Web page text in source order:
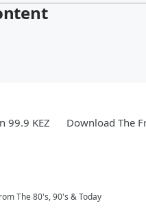
99.9 KEZ Download The
The 80's, 90's & Today